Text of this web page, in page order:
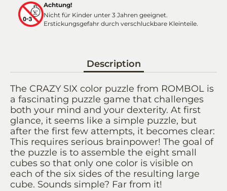
Achtung!
Nicht für Kinder unter 3 Jahren geeignet.
Erstickungsgefahr durch verschluckbare Kleinteile.
Description
The CRAZY SIX color puzzle from ROMBOL is
a fascinating puzzle game that challenges
both your mind and your dexterity. At first
glance, it seems like a simple puzzle, but
after the first few attempts, it becomes clear:
This requires serious brainpower! The goal of
the puzzle is to assemble the eight small
cubes so that only one color is visible on
each of the six sides of the resulting large
cube. Sounds simple? Far from it!